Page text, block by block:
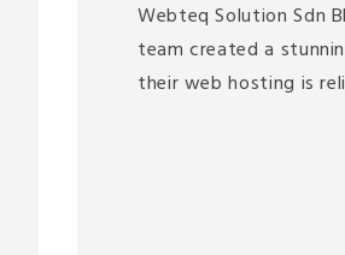
Webteq Solution Sdn
team created a
their web hosting is